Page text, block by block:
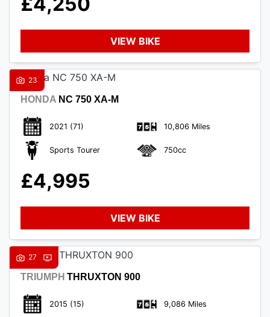
VIEW BIKE
23
HONDA NC 750 XA-M
2021 (71) 10,806 Miles
Sports Tourer 750cc
£4,995
VIEW BIKE
27
TRIUMPH THRUXTON 900
2015 (15) 9,086 Miles